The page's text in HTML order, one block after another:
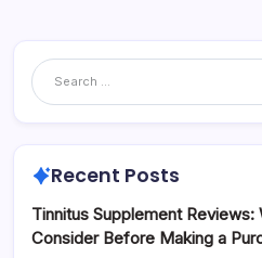
Recent Posts
Tinnitus Supplement
Consider Before Making a